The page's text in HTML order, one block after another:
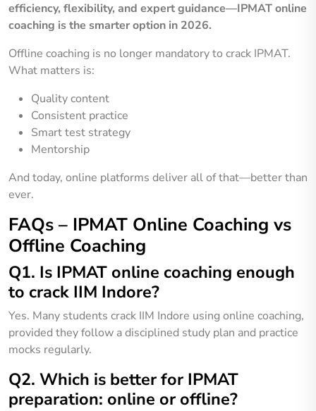
efficiency, flexibility, and expert guidance—IPMAT online
coaching is the smarter option in 2026.
Offline coaching is no longer mandatory to crack IPMAT.
What matters is:
Quality content
Consistent practice
Smart test strategy
Mentorship
And today, online platforms deliver all of that—better than
ever.
FAQs – IPMAT Online Coaching vs
Offline Coaching
Q1. Is IPMAT online coaching enough
to crack IIM Indore?
Yes. Many students crack IIM Indore using online coaching,
provided they follow a disciplined study plan and practice
mocks regularly.
Q2. Which is better for IPMAT
preparation: online or offline?